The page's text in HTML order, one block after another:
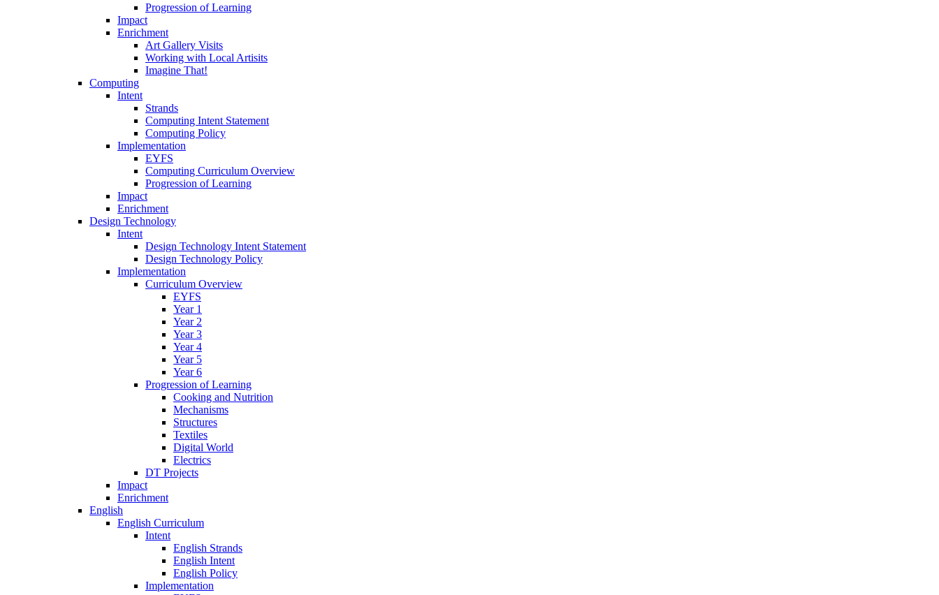
Progression of Learning
Impact
Enrichment
Art Gallery Visits
Working with Local Artisits
Imagine That!
Computing
Intent
Strands
Computing Intent Statement
Computing Policy
Implementation
EYFS
Computing Curriculum Overview
Progression of Learning
Impact
Enrichment
Design Technology
Intent
Design Technology Intent Statement
Design Technology Policy
Implementation
Curriculum Overview
EYFS
Year 1
Year 2
Year 3
Year 4
Year 5
Year 6
Progression of Learning
Cooking and Nutrition
Mechanisms
Structures
Textiles
Digital World
Electrics
DT Projects
Impact
Enrichment
English
English Curriculum
Intent
English Strands
English Intent
English Policy
Implementation